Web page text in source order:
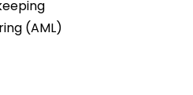
(AML)